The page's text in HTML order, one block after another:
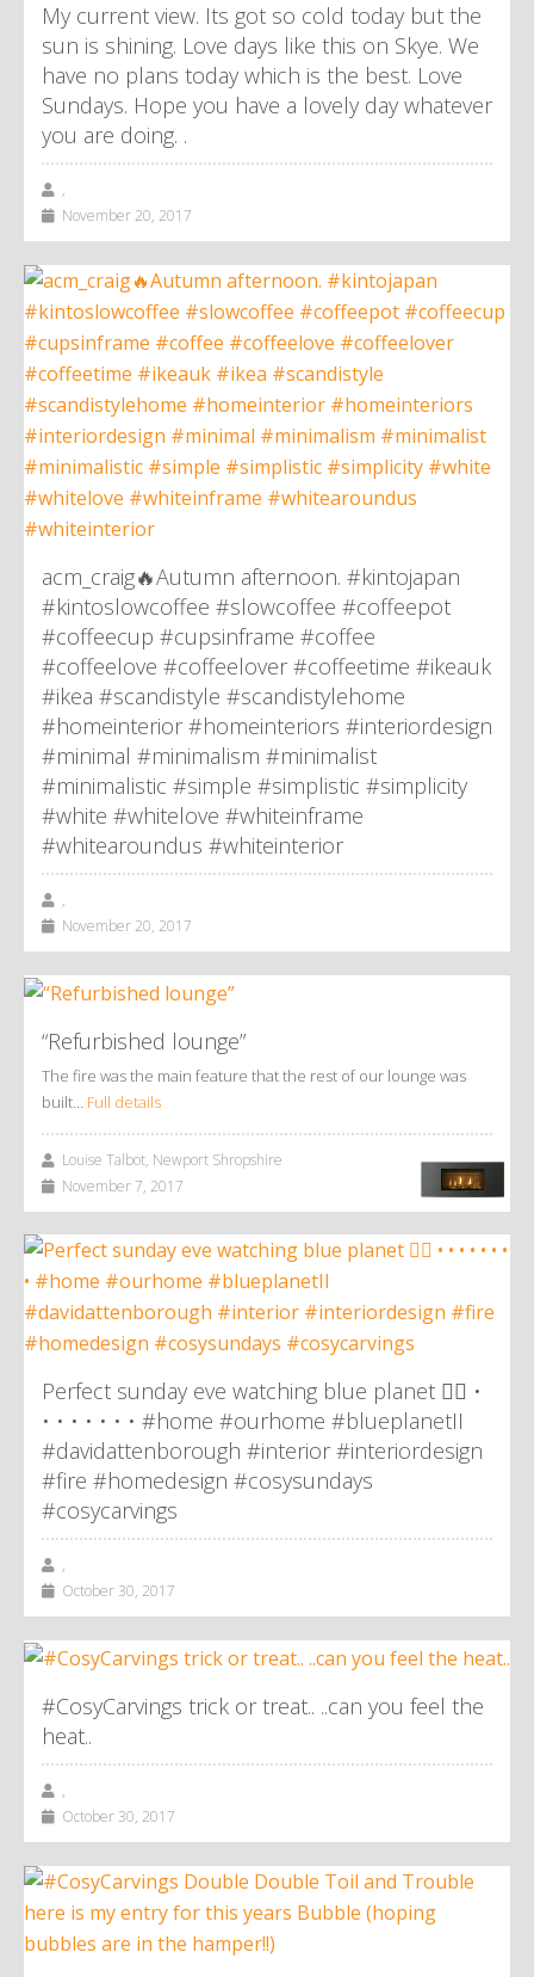
My current view. Its got so cold today but the
sun is shining. Love days like this on Skye. We
have no plans today which is the best. Love
Sundays. Hope you have a lovely day whatever
you are doing. .
,
November 20, 2017
acm_craig🔥Autumn afternoon. #kintojapan
#kintoslowcoffee #slowcoffee #coffeepot
#coffeecup #cupsinframe #coffee
#coffeelove #coffeelover #coffeetime #ikeauk
#ikea #scandistyle #scandistylehome
#homeinterior #homeinteriors #interiordesign
#minimal #minimalism #minimalist
#minimalistic #simple #simplistic #simplicity
#white #whitelove #whiteinframe
#whitearoundus #whiteinterior
,
November 20, 2017
“Refurbished lounge”
The fire was the main feature that the rest of our lounge was
built… Full details
Louise Talbot, Newport Shropshire
November 7, 2017
Perfect sunday eve watching blue planet 👌🏼 •
• • • • • • • #home #ourhome #blueplanetII
#davidattenborough #interior #interiordesign
#fire #homedesign #cosysundays
#cosycarvings
,
October 30, 2017
#CosyCarvings trick or treat.. ..can you feel the
heat..
,
October 30, 2017